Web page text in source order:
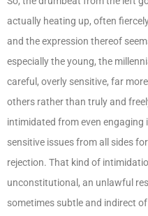
actually heating up, often
and the expression thereof
especially the young, the
careful, overly sensitive, far
others rather than truly and
intimidated from even engaging
sensitive issues from all sides
rejection. That kind of
unconstitutional, an unlawful
sometimes subtle and indirect